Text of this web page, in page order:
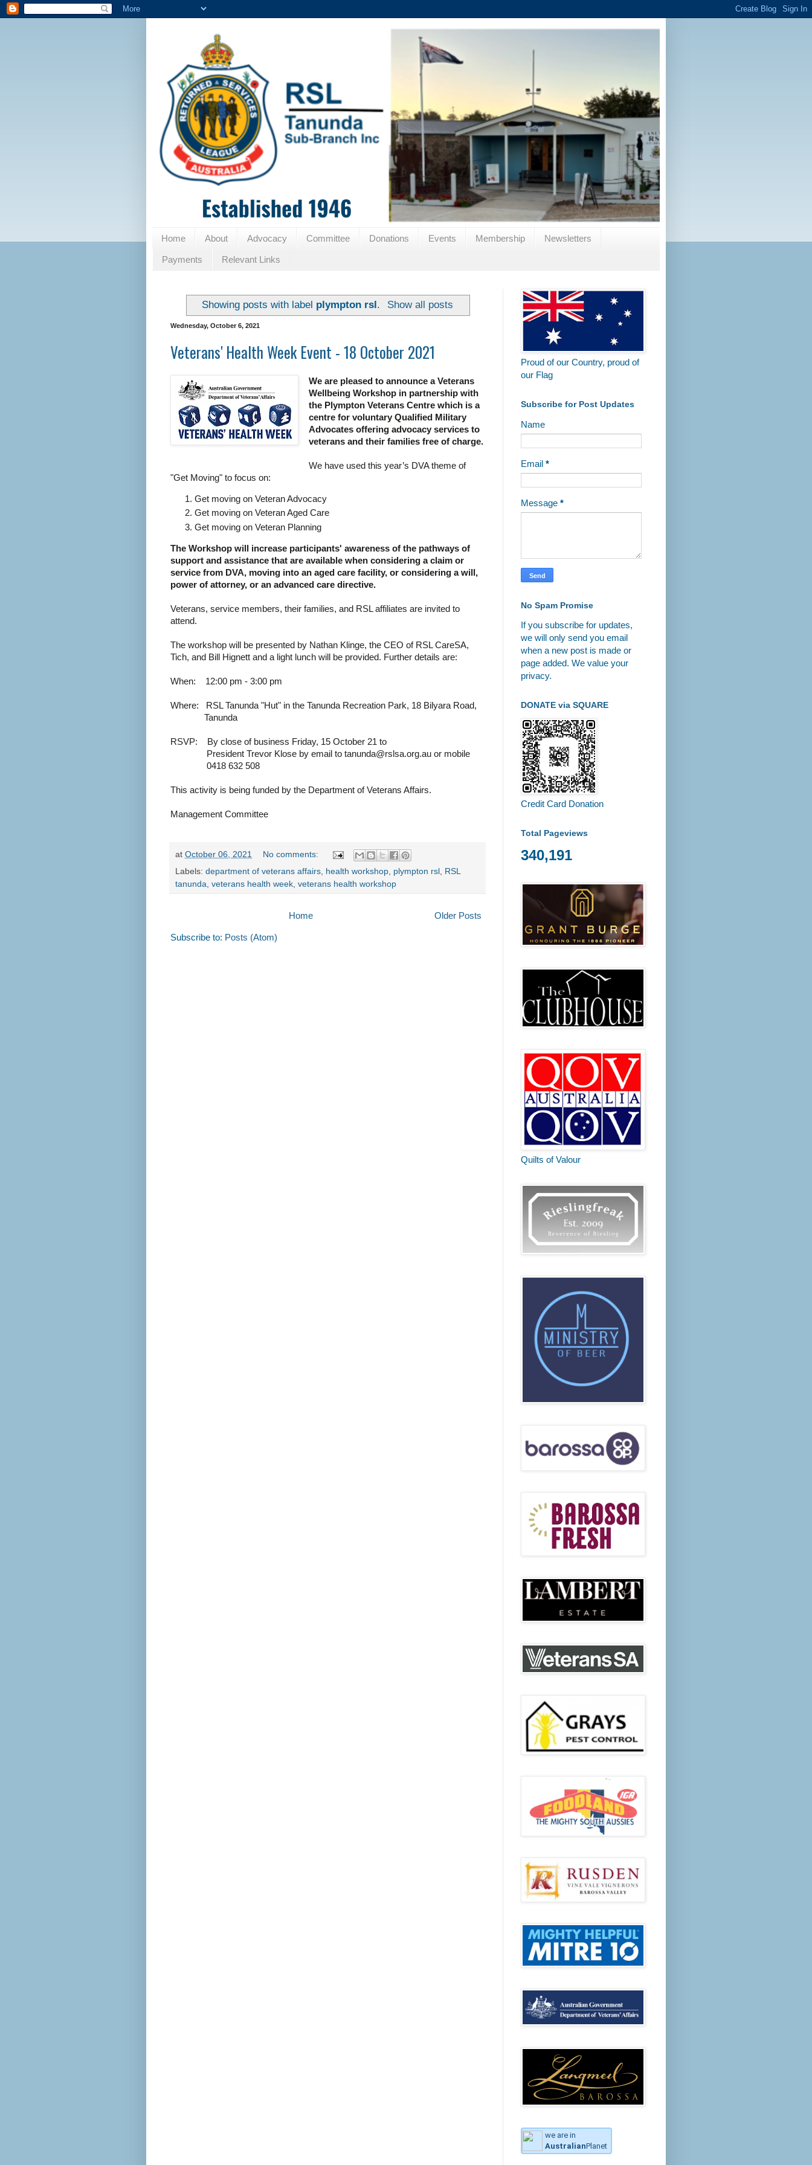
Home About Advocacy Committee Donations Events Membership Newsletters
Payments Relevant Links
Showing posts with label plympton rsl. Show all posts
Wednesday, October 6, 2021
Veterans' Health Week Event - 18 October 2021
We are pleased to announce a Veterans
Wellbeing Workshop in partnership with
the Plympton Veterans Centre which is a
centre for voluntary Qualified Military
Advocates offering advocacy services to
veterans and their families free of charge.
We have used this year’s DVA theme of
"Get Moving" to focus on:
Get moving on Veteran Advocacy
Get moving on Veteran Aged Care
Get moving on Veteran Planning
The Workshop will increase participants' awareness of the pathways of
support and assistance that are available when considering a claim or
service from DVA, moving into an aged care facility, or considering a will,
power of attorney, or an advanced care directive.
Veterans, service members, their families, and RSL affiliates are invited to
attend.
The workshop will be presented by Nathan Klinge, the CEO of RSL CareSA,
Tich, and Bill Hignett and a light lunch will be provided. Further details are:
When: 12:00 pm - 3:00 pm
Where:
RSL Tanunda "Hut" in the Tanunda Recreation Park, 18 Bilyara Road,
Tanunda
RSVP:
By close of business Friday, 15 October 21 to
President Trevor Klose by email to tanunda@rslsa.org.au or mobile
0418 632 508
This activity is being funded by the Department of Veterans Affairs.
Management Committee
at October 06, 2021
No comments:
Labels: department of veterans affairs health workshop plympton rsl
RSL
tanunda veterans health week veterans health workshop
Older Posts
Home
Subscribe to: Posts (Atom)
Proud of our Country, proud of
our Flag
Subscribe for Post Updates
Name
Email *
Message *
No Spam Promise
If you subscribe for updates,
we will only send you email
when a new post is made or
page added. We value your
privacy.
DONATE via SQUARE
Credit Card Donation
Total Pageviews
340,191
Quilts of Valour
we are in
AustralianPlanet